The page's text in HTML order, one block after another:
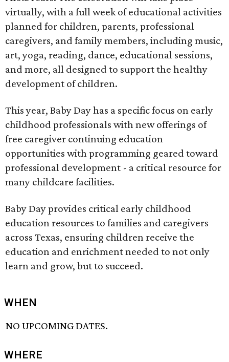
virtually, with a full week of educational activities
planned for children, parents, professional
caregivers, and family members, including music,
art, yoga, reading, dance, educational sessions,
and more, all designed to support the healthy
development of children.
This year, Baby Day has a specific focus on early
childhood professionals with new offerings of
free caregiver continuing education
opportunities with programming geared toward
professional development - a critical resource for
many childcare facilities.
Baby Day provides critical early childhood
education resources to families and caregivers
across Texas, ensuring children receive the
education and enrichment needed to not only
learn and grow, but to succeed.
WHEN
NO UPCOMING DATES.
WHERE